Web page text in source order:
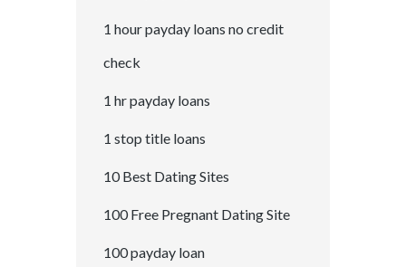
1 hour payday loans no credit
check
1 hr payday loans
1 stop title loans
10 Best Dating Sites
100 Free Pregnant Dating Site
100 payday loan